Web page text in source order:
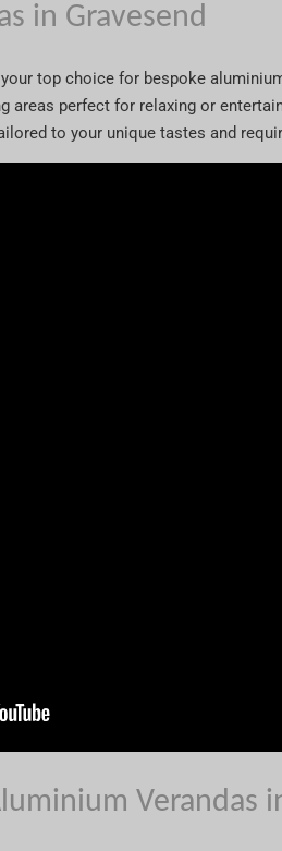
in Gravesend
your top choice for bespoke
perfect for relaxing or
to your unique tastes and
Verandas